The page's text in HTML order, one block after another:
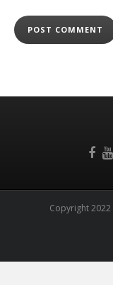
Copyright 2022